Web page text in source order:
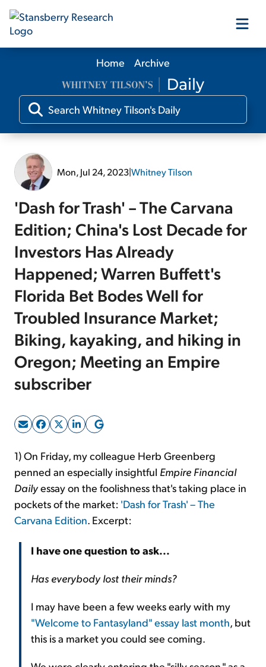
Our Products
Our Editors
Free Resources
Log In
Sign Up Free
Home Archive
Mon, Jul 24, 2023|Whitney Tilson
'Dash for Trash' – The Carvana
Edition; China's Lost Decade for
Investors Has Already
Happened; Warren Buffett's
Florida Bet Bodes Well for
Troubled Insurance Market;
Biking, kayaking, and hiking in
Oregon; Meeting an Empire
subscriber
1) On Friday, my colleague Herb Greenberg
penned an especially insightful Empire Financial
Dailyessay on the foolishness that's taking place in
pockets of the market: 'Dash for Trash' – The
Carvana Edition. Excerpt:
I have one question to ask...
Has everybody lost their minds?
I may have been a few weeks early with my
"Welcome to Fantasyland" essay last month, but
this is a market you could see coming.